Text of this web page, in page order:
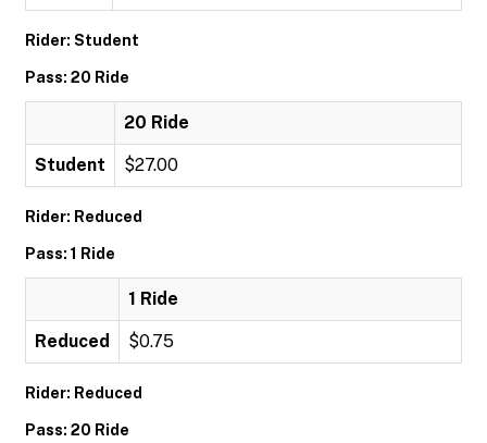
Rider: Student
Pass: 20 Ride
20 Ride
Student $27.00
Rider: Reduced
Pass: 1 Ride
1 Ride
Reduced $0.75
Rider: Reduced
Pass: 20 Ride